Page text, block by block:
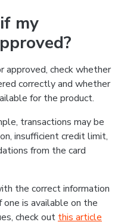
my
approved, check whether
correctly and whether
for the product.
transactions may be
insufficient credit limit,
from the card
the correct information
is available on the
check out this article